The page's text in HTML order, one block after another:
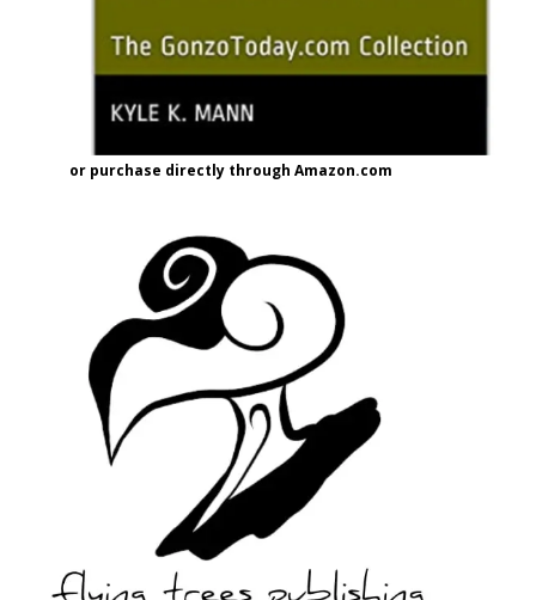
or purchase directly through Amazon.com